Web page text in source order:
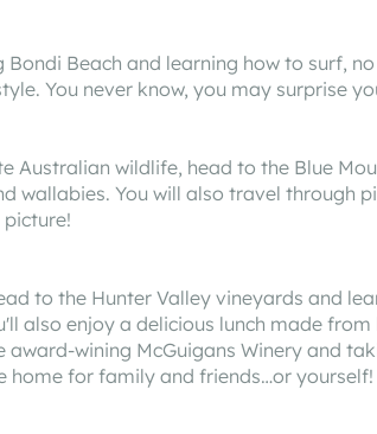
Beach and learning how to surf,
You never know, you may surprise
Australian wildlife, head to the Blue
wallabies. You will also travel through
to the Hunter Valley vineyards and
also enjoy a delicious lunch made
wining McGuigans Winery and
for family and friends…or